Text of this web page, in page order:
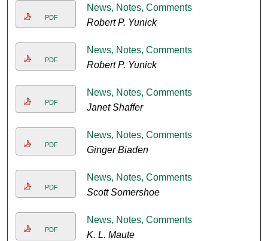
PDF
News, Notes, Comments
Robert P. Yunick
PDF
News, Notes, Comments
Robert P. Yunick
PDF
News, Notes, Comments
Janet Shaffer
PDF
News, Notes, Comments
Ginger Biaden
PDF
News, Notes, Comments
Scott Somershoe
PDF
News, Notes, Comments
K. L. Maute